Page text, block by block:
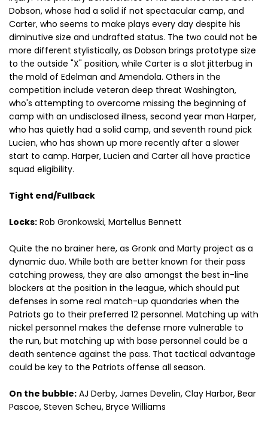
Dobson, whose had a solid if not spectacular camp, and
Carter, who seems to make plays every day despite his
diminutive size and undrafted status. The two could not be
more different stylistically, as Dobson brings prototype size
to the outside "X" position, while Carter is a slot jitterbug in
the mold of Edelman and Amendola. Others in the
competition include veteran deep threat Washington,
who's attempting to overcome missing the beginning of
camp with an undisclosed illness, second year man Harper,
who has quietly had a solid camp, and seventh round pick
Lucien, who has shown up more recently after a slower
start to camp. Harper, Lucien and Carter all have practice
squad eligibility.
Tight end/Fullback
Locks: Rob Gronkowski, Martellus Bennett
Quite the no brainer here, as Gronk and Marty project as a
dynamic duo. While both are better known for their pass
catching prowess, they are also amongst the best in-line
blockers at the position in the league, which should put
defenses in some real match-up quandaries when the
Patriots go to their preferred 12 personnel. Matching up with
nickel personnel makes the defense more vulnerable to
the run, but matching up with base personnel could be a
death sentence against the pass. That tactical advantage
could be key to the Patriots offense all season.
On the bubble: AJ Derby, James Develin, Clay Harbor, Bear
Pascoe, Steven Scheu, Bryce Williams